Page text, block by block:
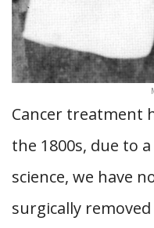
Cancer treatment
the 1800s, due to
science, we have
surgically